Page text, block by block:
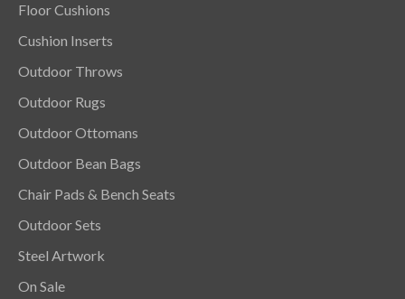
Floor Cushions
Cushion Inserts
Outdoor Throws
Outdoor Rugs
Outdoor Ottomans
Outdoor Bean Bags
Chair Pads & Bench Seats
Outdoor Sets
Steel Artwork
On Sale